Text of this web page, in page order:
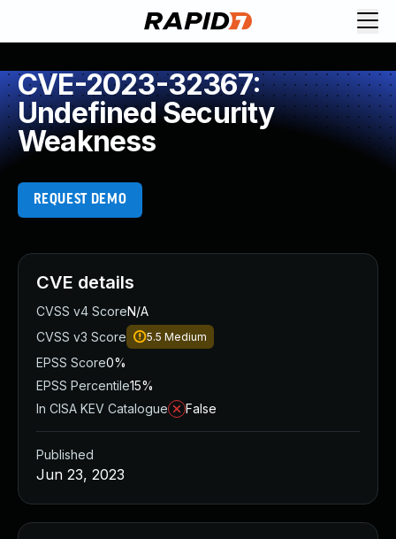
CVE-2023-32367:
Undefined Security
Weakness
REQUEST DEMO
CVE details
CVSS v4 ScoreN/A
CVSS v3 Score
5.5 Medium
EPSS Score0%
EPSS Percentile15%
In CISA KEV Catalogue
False
Published
Jun 23, 2023